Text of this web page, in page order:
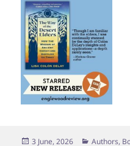
Posted
3 June, 2026 Categories
Authors,